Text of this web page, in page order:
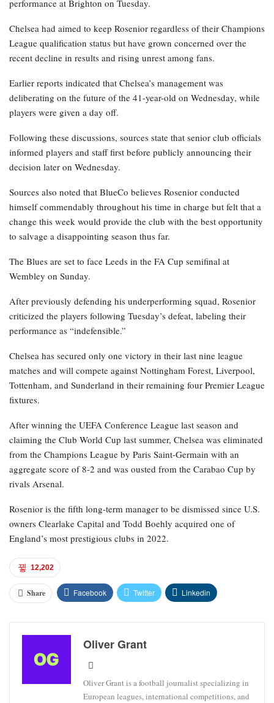
performance at Brighton on Tuesday.
Chelsea had aimed to keep Rosenior regardless of their Champions
League qualification status but have grown concerned over the
recent decline in results and rising unrest among fans.
Earlier reports indicated that Chelsea’s management was
deliberating on the future of the 41-year-old on Wednesday, while
players were given a day off.
Following these discussions, sources state that senior club officials
informed players and staff first before publicly announcing their
decision later on Wednesday.
Sources also noted that BlueCo believes Rosenior conducted
himself commendably throughout his time in charge but felt that a
change this week would provide the club with the best opportunity
to salvage a disappointing season thus far.
The Blues are set to face Leeds in the FA Cup semifinal at
Wembley on Sunday.
After previously defending his underperforming squad, Rosenior
criticized the players following Tuesday’s defeat, labeling their
performance as “indefensible.”
Chelsea has secured only one victory in their last nine league
matches and will compete against Nottingham Forest, Liverpool,
Tottenham, and Sunderland in their remaining four Premier League
fixtures.
After winning the UEFA Conference League last season and
claiming the Club World Cup last summer, Chelsea was eliminated
from the Champions League by Paris Saint-Germain with an
aggregate score of 8-2 and was ousted from the Carabao Cup by
rivals Arsenal.
Rosenior is the fifth long-term manager to be dismissed since U.S.
owners Clearlake Capital and Todd Boehly acquired one of
England’s most prestigious clubs in 2022.
12,202
Share Facebook Twitter Linkedin
Oliver Grant
Oliver Grant is a football journalist specializing in
European leagues, international competitions, and